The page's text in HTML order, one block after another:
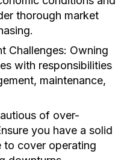
thorough market
Challenges: Owning
with responsibilities
maintenance,
of over-
you have a solid
to cover operating